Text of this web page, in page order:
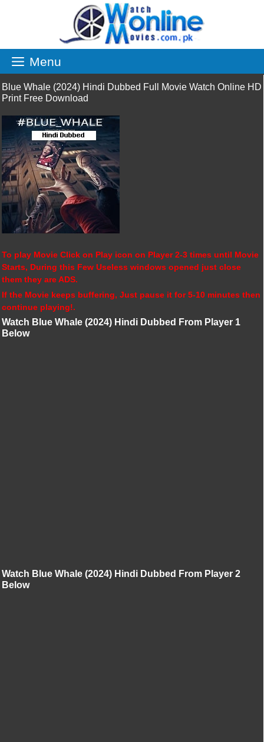
Menu
Blue Whale (2024) Hindi Dubbed Full Movie Watch Online HD
Print Free Download
To play Movie Click on Play icon on Player 2-3 times until Movie
Starts, During this Few Useless windows opened just close
them they are ADS.
If the Movie keeps buffering, Just pause it for 5-10 minutes then
continue playing!.
Watch Blue Whale (2024) Hindi Dubbed From Player 1
Below
Watch Blue Whale (2024) Hindi Dubbed From Player 2
Below